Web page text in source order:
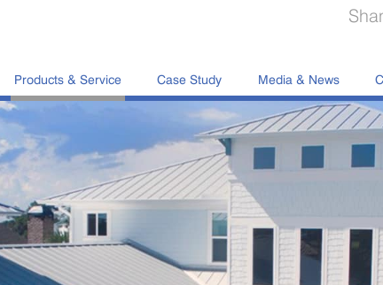
Products & Service Case Study Media & News